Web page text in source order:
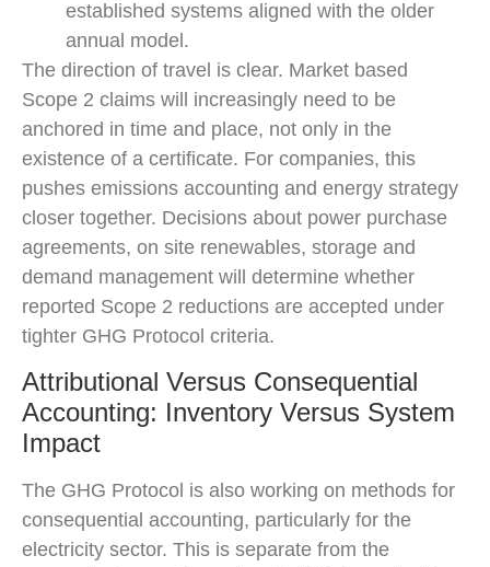
established systems aligned with the older
annual model.
The direction of travel is clear. Market based
Scope 2 claims will increasingly need to be
anchored in time and place, not only in the
existence of a certificate. For companies, this
pushes emissions accounting and energy strategy
closer together. Decisions about power purchase
agreements, on site renewables, storage and
demand management will determine whether
reported Scope 2 reductions are accepted under
tighter GHG Protocol criteria.
Attributional Versus Consequential
Accounting: Inventory Versus System
Impact
The GHG Protocol is also working on methods for
consequential accounting, particularly for the
electricity sector. This is separate from the